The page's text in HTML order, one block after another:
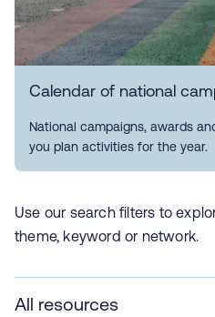
Calendar of national
National campaigns, awards
you plan activities for the year.
Use our search filters to
theme, keyword or network.
All resources